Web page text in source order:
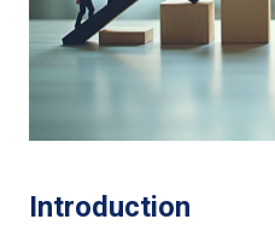
Introduction